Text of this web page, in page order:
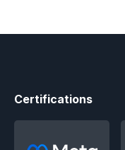
Certifications